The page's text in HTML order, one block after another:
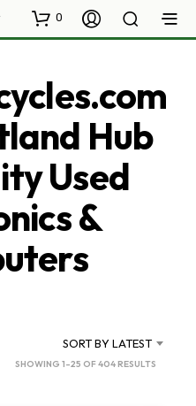
0
Hub
Used
&
SORT BY LATEST
SHOWING 1–25 OF 404 RESULTS